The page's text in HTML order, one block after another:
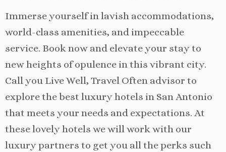
Immerse yourself in lavish accommodations,
world-class amenities, and impeccable
service. Book now and elevate your stay to
new heights of opulence in this vibrant city.
Call you Live Well, Travel Often advisor to
explore the best luxury hotels in San Antonio
that meets your needs and expectations. At
these lovely hotels we will work with our
luxury partners to get you all the perks such